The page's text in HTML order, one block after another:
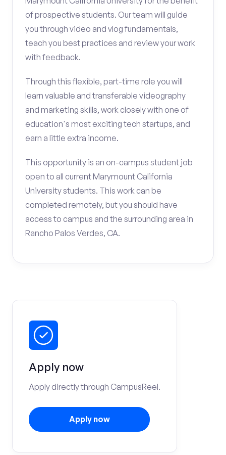
of prospective students. Our team will guide
you through video and vlog fundamentals,
teach you best practices and review your work
with feedback.
Through this flexible, part-time role you will
learn valuable and transferable videography
and marketing skills, work closely with one of
education's most exciting tech startups, and
earn a little extra income.
This opportunity is an on-campus student job
open to all current Marymount California
University students. This work can be
completed remotely, but you should have
access to campus and the surrounding area in
Rancho Palos Verdes, CA.
Apply now
Apply directly through CampusReel.
Apply now